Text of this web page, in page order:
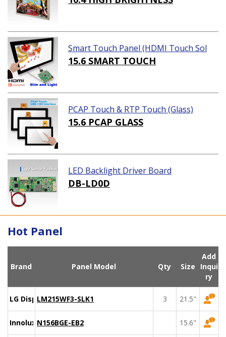
Smart Touch Panel (HDMI Touch Sol
ution)
15.6 SMART TOUCH
PCAP Touch & RTP Touch (Glass)
15.6 PCAP GLASS
LED Backlight Driver Board
DB-LD0D
Hot Panel
Brand Panel Model Qty Size
Add
Inqui
ry
LG DisplayLM215WF3-SLK1 3 21.5"
Innolux N156BGE-EB2 15.6"